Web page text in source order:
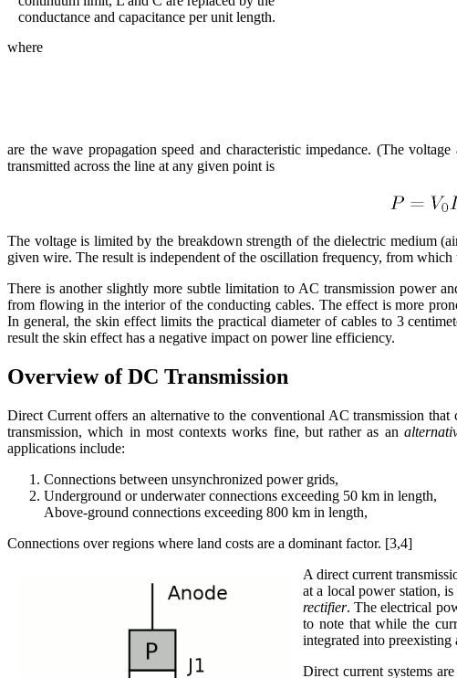
conductance and capacitance per unit length.
where
are the wave propagation speed and characteristic impedance. (The
transmitted across the line at any given point is
The voltage is limited by the breakdown strength of the dielectric medium
given wire. The result is independent of the oscillation frequency, from
There is another slightly more subtle limitation to AC transmission power
from flowing in the interior of the conducting cables. The effect is more
In general, the skin effect limits the practical diameter of cables to 3
result the skin effect has a negative impact on power line efficiency.
Overview of DC Transmission
Direct Current offers an alternative to the conventional AC transmission
transmission, which in most contexts works fine, but rather as an
applications include:
Connections between unsynchronized power grids,
Underground or underwater connections exceeding 50 km in length,
Above-ground connections exceeding 800 km in length,
Connections over regions where land costs are a dominant factor. [3,4]
A direct current
at a local power station,
rectifier. The electrical
to note that while the
integrated into
Direct current systems